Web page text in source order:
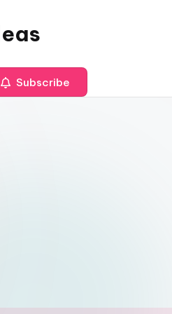
Subscribe